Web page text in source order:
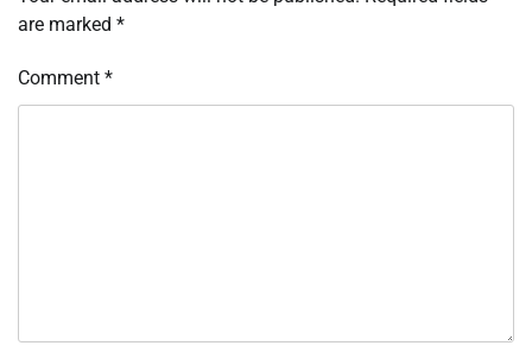
are marked *
Comment *